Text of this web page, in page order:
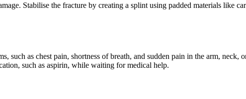
Stabilise the fracture by creating a splint using padded materials like
such as chest pain, shortness of breath, and sudden pain in the arm, neck,
such as aspirin, while waiting for medical help.